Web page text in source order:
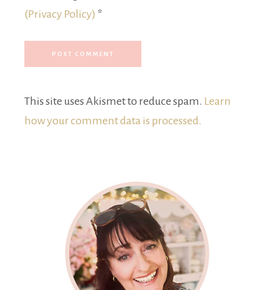
(Privacy Policy) *
This site uses Akismet to reduce spam. Learn
how your comment data is processed.